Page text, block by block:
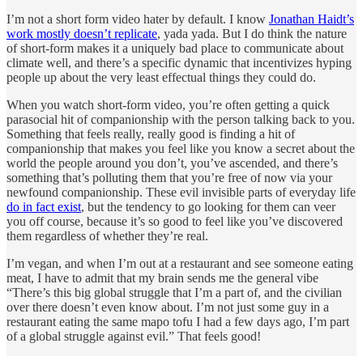
I’m not a short form video hater by default. I know Jonathan Haidt’s
work mostly doesn’t replicate, yada yada. But I do think the nature
of short-form makes it a uniquely bad place to communicate about
climate well, and there’s a specific dynamic that incentivizes hyping
people up about the very least effectual things they could do.
When you watch short-form video, you’re often getting a quick
parasocial hit of companionship with the person talking back to you.
Something that feels really, really good is finding a hit of
companionship that makes you feel like you know a secret about the
world the people around you don’t, you’ve ascended, and there’s
something that’s polluting them that you’re free of now via your
newfound companionship. These evil invisible parts of everyday life
do in fact exist, but the tendency to go looking for them can veer
you off course, because it’s so good to feel like you’ve discovered
them regardless of whether they’re real.
I’m vegan, and when I’m out at a restaurant and see someone eating
meat, I have to admit that my brain sends me the general vibe
“There’s this big global struggle that I’m a part of, and the civilian
over there doesn’t even know about. I’m not just some guy in a
restaurant eating the same mapo tofu I had a few days ago, I’m part
of a global struggle against evil.” That feels good!